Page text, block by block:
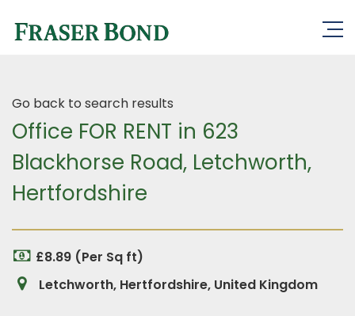
Go back to search results
Office FOR RENT in 623
Blackhorse Road, Letchworth,
Hertfordshire
£8.89 (Per Sq ft)
Letchworth, Hertfordshire, United Kingdom